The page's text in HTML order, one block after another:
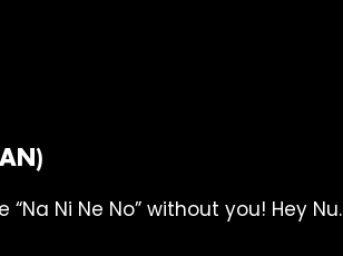
Ni Ne No” without you! Hey Nu.